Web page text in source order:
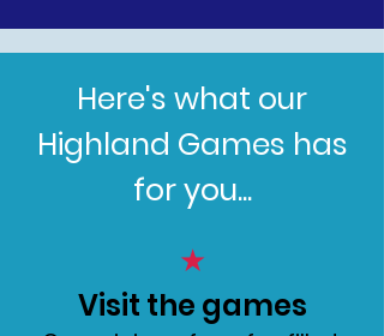
Here's what our
Highland Games has
for you...
★
Visit the games